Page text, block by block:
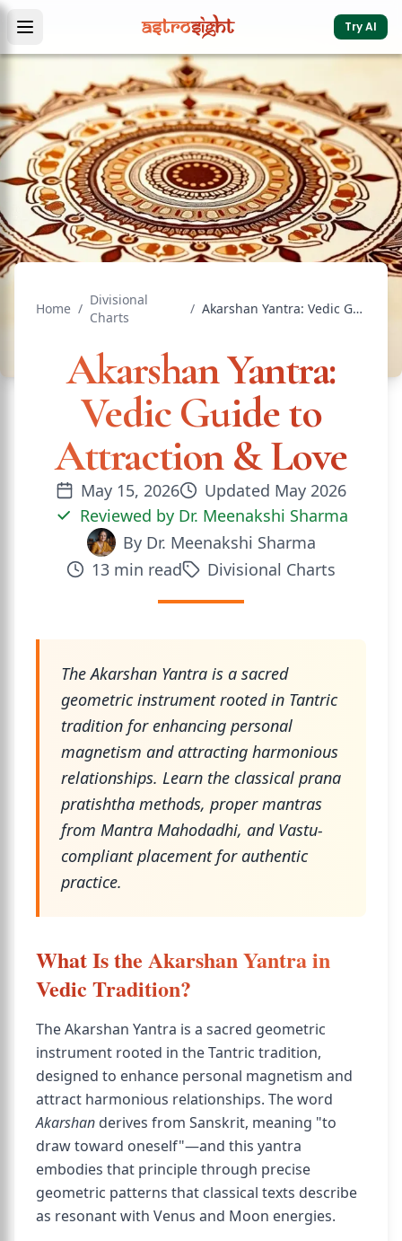
Try AI
Home /
Divisional
Charts
/ Akarshan Yantra: Vedic Guide to Attraction & Love
Akarshan Yantra:
Vedic Guide to
Attraction & Love
May 15, 2026 Updated May 2026
Reviewed by Dr. Meenakshi Sharma
By Dr. Meenakshi Sharma
13 min read Divisional Charts
The Akarshan Yantra is a sacred
geometric instrument rooted in Tantric
tradition for enhancing personal
magnetism and attracting harmonious
relationships. Learn the classical prana
pratishtha methods, proper mantras
from Mantra Mahodadhi, and Vastu-
compliant placement for authentic
practice.
What Is the Akarshan Yantra in
Vedic Tradition?
The Akarshan Yantra is a sacred geometric
instrument rooted in the Tantric tradition,
designed to enhance personal magnetism and
attract harmonious relationships. The word
Akarshan derives from Sanskrit, meaning "to
draw toward oneself"—and this yantra
embodies that principle through precise
geometric patterns that classical texts describe
as resonant with Venus and Moon energies.